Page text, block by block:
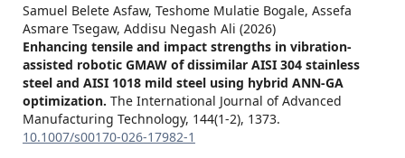
Samuel Belete Asfaw, Teshome Mulatie Bogale, Assefa
Asmare Tsegaw, Addisu Negash Ali (2026)
Enhancing tensile and impact strengths in vibration-
assisted robotic GMAW of dissimilar AISI 304 stainless
steel and AISI 1018 mild steel using hybrid ANN-GA
optimization. The International Journal of Advanced
Manufacturing Technology, 144(1-2), 1373.
10.1007/s00170-026-17982-1